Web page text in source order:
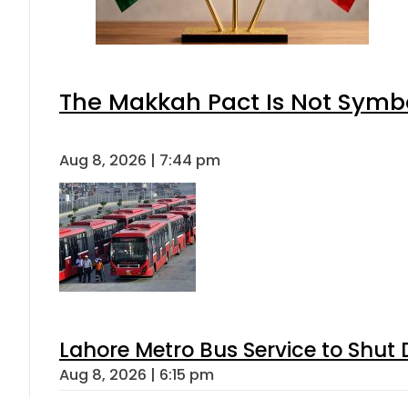
The Makkah Pact Is Not
Aug 8, 2026 | 7:44 pm
Lahore Metro Bus Service to
Aug 8, 2026 | 6:15 pm